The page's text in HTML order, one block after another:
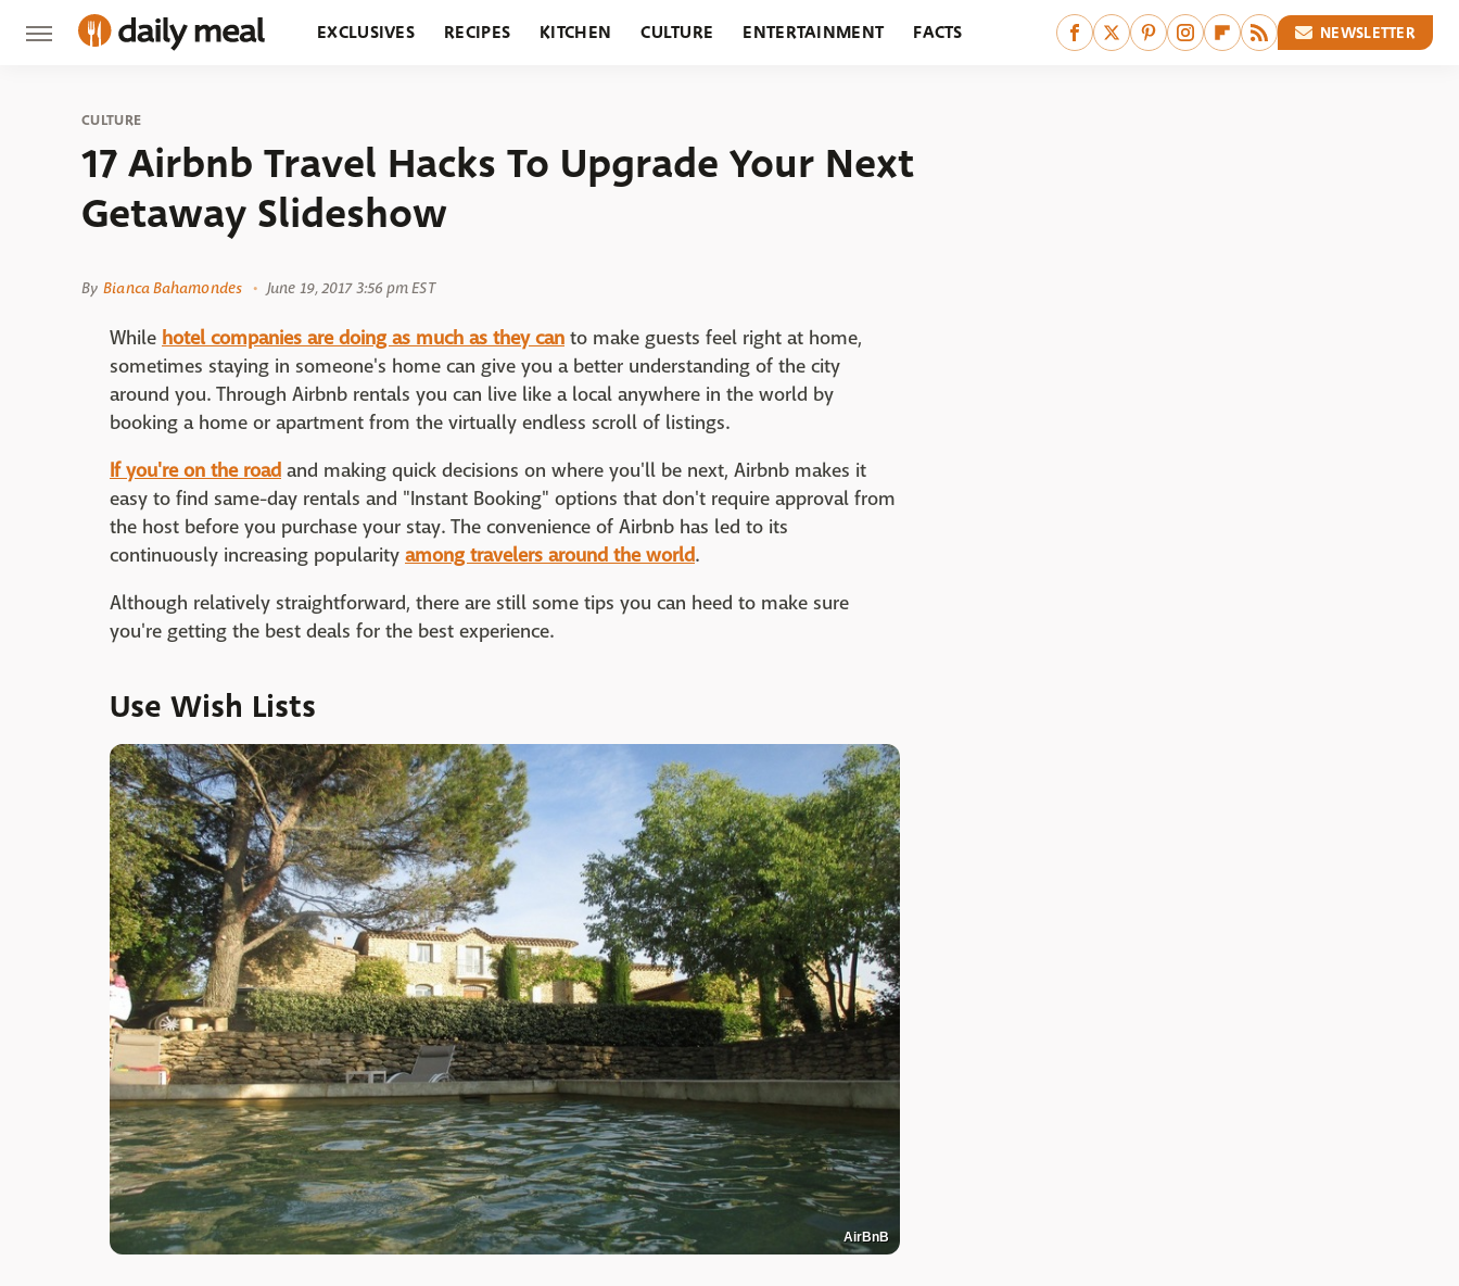
EXCLUSIVES RECIPES KITCHEN CULTURE ENTERTAINMENT FACTS NEWSLETTER
CULTURE
17 Airbnb Travel Hacks To Upgrade Your Next
Getaway Slideshow
By Bianca Bahamondes June 19, 2017 3:56 pm EST
While hotel companies are doing as much as they can to make guests feel right at home,
sometimes staying in someone's home can give you a better understanding of the city
around you. Through Airbnb rentals you can live like a local anywhere in the world by
booking a home or apartment from the virtually endless scroll of listings.
If you're on the road and making quick decisions on where you'll be next, Airbnb makes it
easy to find same-day rentals and "Instant Booking" options that don't require approval from
the host before you purchase your stay. The convenience of Airbnb has led to its
continuously increasing popularity among travelers around the world.
Although relatively straightforward, there are still some tips you can heed to make sure
you're getting the best deals for the best experience.
Use Wish Lists
AirBnB